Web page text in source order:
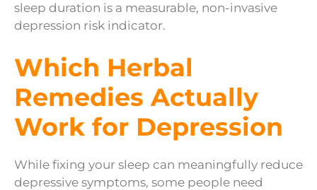
sleep duration is a measurable, non-invasive
depression risk indicator.
Which Herbal
Remedies Actually
Work for Depression
While fixing your sleep can meaningfully reduce
depressive symptoms, some people need